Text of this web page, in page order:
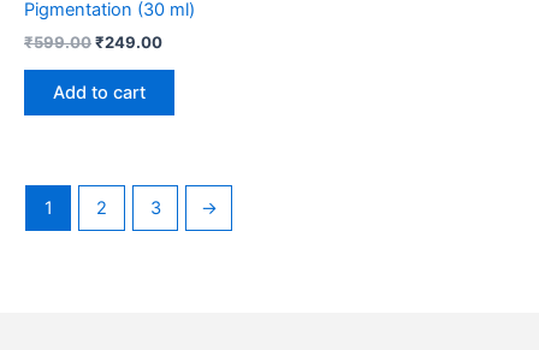
Pigmentation (30 ml)
₹599.00₹249.00
Add to cart
1 2 3 →